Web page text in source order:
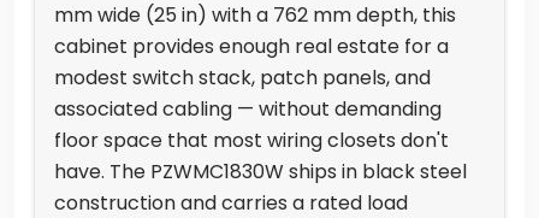
mm wide (25 in) with a 762 mm depth, this
cabinet provides enough real estate for a
modest switch stack, patch panels, and
associated cabling — without demanding
floor space that most wiring closets don't
have. The PZWMC1830W ships in black steel
construction and carries a rated load